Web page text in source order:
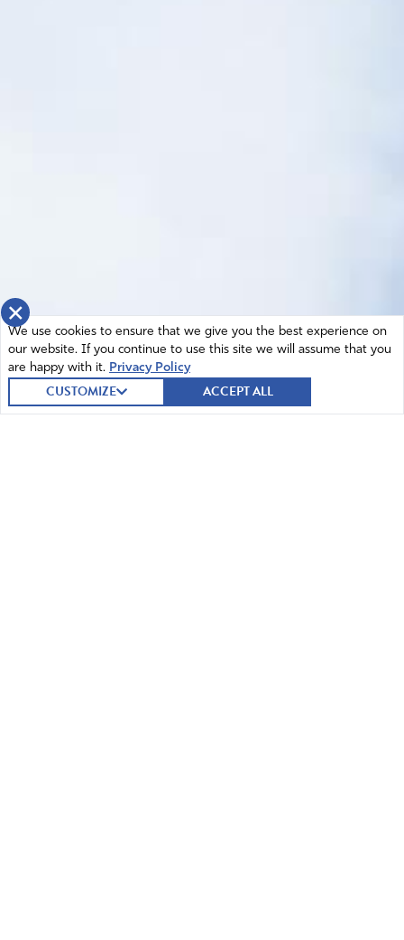
×
We use cookies to ensure that we give you the best experience on
our website. If you continue to use this site we will assume that you
are happy with it. Privacy Policy
CUSTOMIZE ACCEPT ALL